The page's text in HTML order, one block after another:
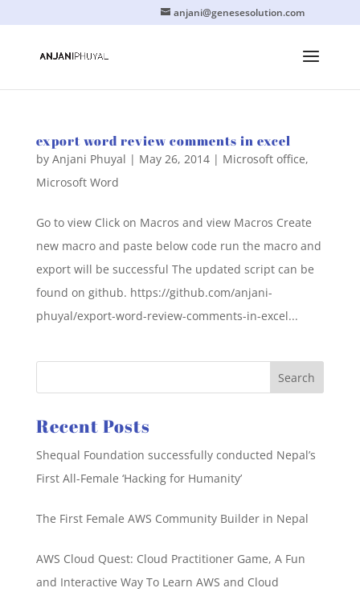
anjani@genesesolution.com
export word review comments in excel
by Anjani Phuyal | May 26, 2014| Microsoft office,
Microsoft Word
Go to view Click on Macros and view Macros Create
new macro and paste below code run the macro and
export will be successful The updated script can be
found on github. https://github.com/anjani-
phuyal/export-word-review-comments-in-excel...
Recent Posts
Shequal Foundation successfully conducted Nepal’s
First All-Female ‘Hacking for Humanity’
The First Female AWS Community Builder in Nepal
AWS Cloud Quest: Cloud Practitioner Game, A Fun
and Interactive Way To Learn AWS and Cloud